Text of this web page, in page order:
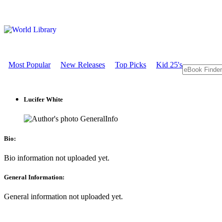
Most Popular New Releases Top Picks Kid 25's
Lucifer White
GeneralInfo
Bio:
Bio information not uploaded yet.
General Information:
General information not uploaded yet.